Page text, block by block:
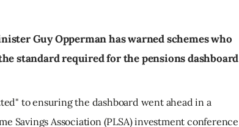
Guy Opperman has warned schemes who
standard required for the pensions dashboard
to ensuring the dashboard went ahead in a
Savings Association (PLSA) investment conference